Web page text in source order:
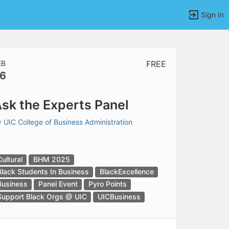
Sign In
FREE
the Experts Panel
UIC College of Business Administration
BHM 2025
Students In Business
BlackExcellence
Panel Event
Pyro Points
Black Orgs @ UIC
UICBusiness